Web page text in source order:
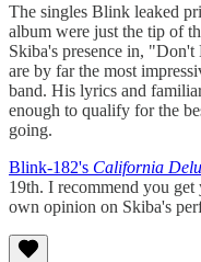
The singles Blink leaked
album were just the tip of
Skiba's presence in,
are by far the most
band. His lyrics and
enough to qualify for the
going.
Blink-182's California
19th. I recommend you
own opinion on Skiba's